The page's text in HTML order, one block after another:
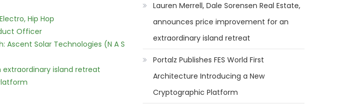
Hip Hop
Officer
Ascent Solar Technologies (N A S
extraordinary island retreat
Lauren Merrell, Dale Sorensen Real Estate,
announces price improvement for an
extraordinary island retreat
Portalz Publishes FES World First
Architecture Introducing a New
Cryptographic Platform